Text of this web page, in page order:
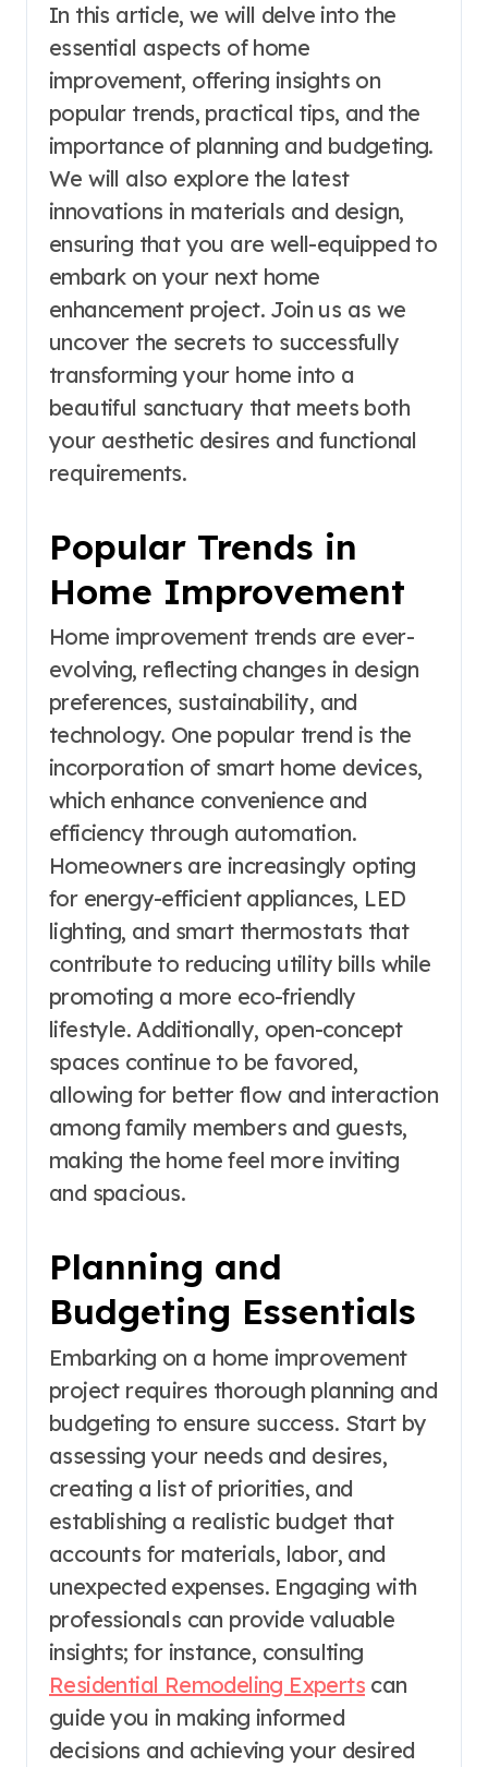
In this article, we will delve into the
essential aspects of home
improvement, offering insights on
popular trends, practical tips, and the
importance of planning and budgeting.
We will also explore the latest
innovations in materials and design,
ensuring that you are well-equipped to
embark on your next home
enhancement project. Join us as we
uncover the secrets to successfully
transforming your home into a
beautiful sanctuary that meets both
your aesthetic desires and functional
requirements.
Popular Trends in
Home Improvement
Home improvement trends are ever-
evolving, reflecting changes in design
preferences, sustainability, and
technology. One popular trend is the
incorporation of smart home devices,
which enhance convenience and
efficiency through automation.
Homeowners are increasingly opting
for energy-efficient appliances, LED
lighting, and smart thermostats that
contribute to reducing utility bills while
promoting a more eco-friendly
lifestyle. Additionally, open-concept
spaces continue to be favored,
allowing for better flow and interaction
among family members and guests,
making the home feel more inviting
and spacious.
Planning and
Budgeting Essentials
Embarking on a home improvement
project requires thorough planning and
budgeting to ensure success. Start by
assessing your needs and desires,
creating a list of priorities, and
establishing a realistic budget that
accounts for materials, labor, and
unexpected expenses. Engaging with
professionals can provide valuable
insights; for instance, consulting
Residential Remodeling Experts can
guide you in making informed
decisions and achieving your desired